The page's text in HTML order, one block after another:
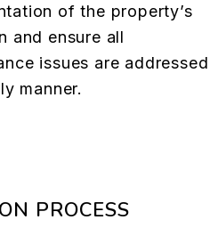
of the property’s
and ensure all
issues are addressed
manner.
PROCESS